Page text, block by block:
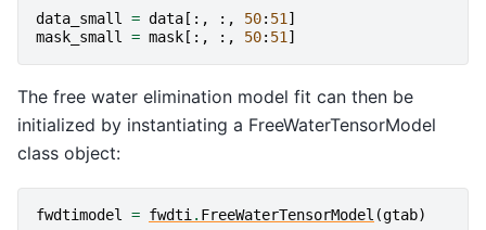
data_small = data [:, :, 50: 51]
mask_small = mask [:, :, 50: 51]
The free water elimination model fit can then be
initialized by instantiating a FreeWaterTensorModel
class object:
fwdtimodel = fwdti . FreeWaterTensorModel (gtab)